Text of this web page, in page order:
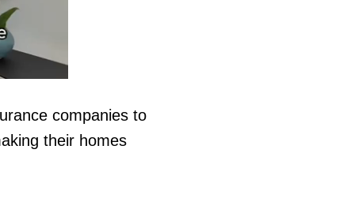
companies to
their homes